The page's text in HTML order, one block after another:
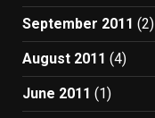
September 2011 (2)
August 2011 (4)
June 2011 (1)